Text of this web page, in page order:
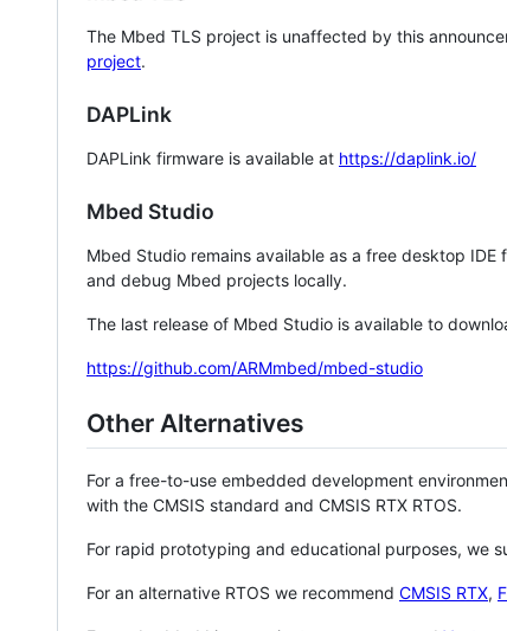
The Mbed TLS project is unaffected by this
project.
DAPLink
DAPLink firmware is available at https://daplink.io/
Mbed Studio
Mbed Studio remains available as a free desktop
and debug Mbed projects locally.
The last release of Mbed Studio is available to
https://github.com/ARMmbed/mbed-studio
Other Alternatives
For a free-to-use embedded development
with the CMSIS standard and CMSIS RTX RTOS.
For rapid prototyping and educational purposes, we
For an alternative RTOS we recommend CMSIS RTX,